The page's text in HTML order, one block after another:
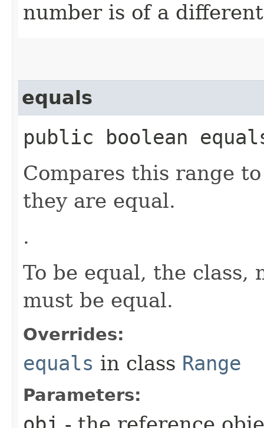
number is of a
equals
public boolean
Compares this range
they are equal.
.
To be equal, the class,
must be equal.
Overrides:
equals in class Range
Parameters: